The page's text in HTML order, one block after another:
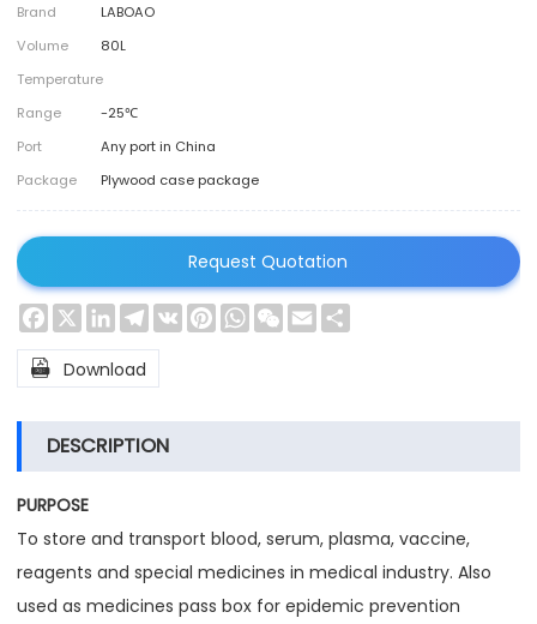
Brand
LABOAO
Volume
80L
Temperature
Range
-25℃
Port
Any port in China
Package
Plywood case package
Request Quotation
Facebook
X LinkedInTelegram
VK PinterestWhatsApp
WeChat
Email
 Download
DESCRIPTION
PURPOSE
To store and transport blood, serum, plasma, vaccine,
reagents and special medicines in medical industry. Also
used as medicines pass box for epidemic prevention